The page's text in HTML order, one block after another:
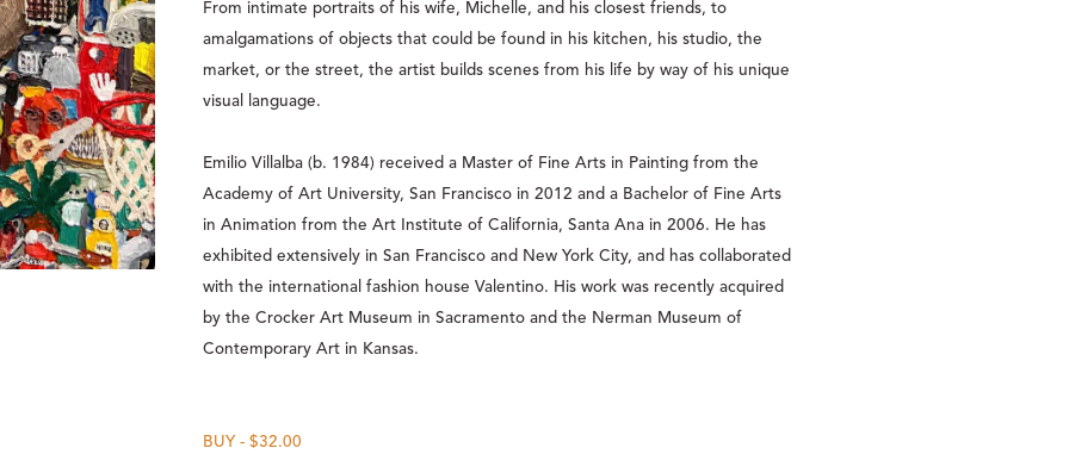
From intimate portraits of his wife, Michelle, and his closest friends, to
amalgamations of objects that could be found in his kitchen, his studio, the
market, or the street, the artist builds scenes from his life by way of his unique
visual language.
Emilio Villalba (b. 1984) received a Master of Fine Arts in Painting from the
Academy of Art University, San Francisco in 2012 and a Bachelor of Fine Arts
in Animation from the Art Institute of California, Santa Ana in 2006. He has
exhibited extensively in San Francisco and New York City, and has collaborated
with the international fashion house Valentino. His work was recently acquired
by the Crocker Art Museum in Sacramento and the Nerman Museum of
Contemporary Art in Kansas.
BUY - $32.00